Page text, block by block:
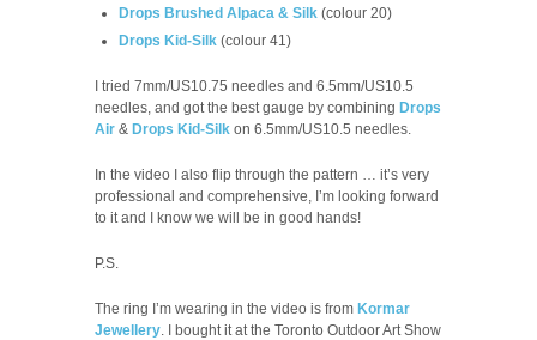
Drops Brushed Alpaca & Silk (colour 20)
Drops Kid-Silk (colour 41)
I tried 7mm/US10.75 needles and 6.5mm/US10.5
needles, and got the best gauge by combining Drops
Air & Drops Kid-Silk on 6.5mm/US10.5 needles.
In the video I also flip through the pattern … it’s very
professional and comprehensive, I’m looking forward
to it and I know we will be in good hands!
P.S.
The ring I’m wearing in the video is from Kormar
Jewellery. I bought it at the Toronto Outdoor Art Show